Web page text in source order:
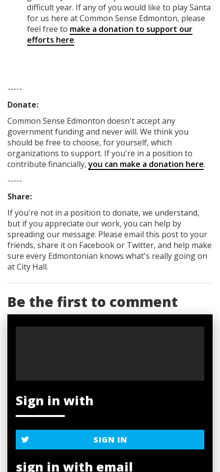
difficult year. If any of you would like to play Santa
for us here at Common Sense Edmonton, please
feel free to make a donation to support our
efforts here.
-----
Donate:
Common Sense Edmonton doesn't accept any
government fundingand never will. We think you
should be free to choose, for yourself, which
organizations to support. If you're in a position to
contribute financially,you can make a donation here.
-----
Share:
If you're not in a position to donate, we understand,
but if you appreciate our work, you can help by
spreading our message. Please email this post to your
friends, share it on Facebookor Twitter, and help make
sure every Edmontonian knows what's really going on
at City Hall.
Be the first to comment
Sign in with
SIGN IN
sign in with email